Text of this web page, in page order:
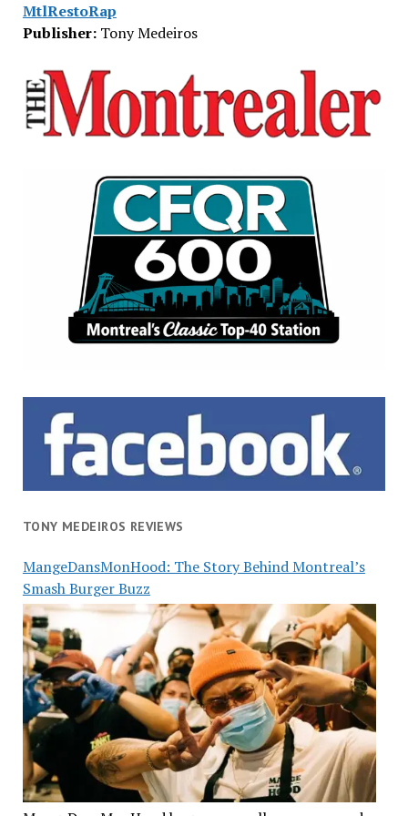
MtlRestoRap
Publisher:Tony Medeiros
TONY MEDEIROS REVIEWS
MangeDansMonHood: The Story Behind Montreal’s
Smash Burger Buzz